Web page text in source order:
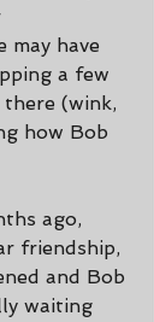
may have
a few
(wink,
how Bob
ago,
friendship,
and Bob
waiting